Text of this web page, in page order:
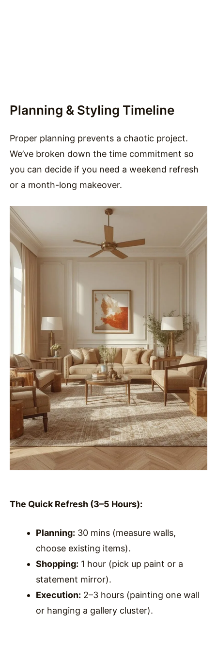
Planning & Styling Timeline
Proper planning prevents a chaotic project.
We’ve broken down the time commitment so
you can decide if you need a weekend refresh
or a month-long makeover.
The Quick Refresh (3–5 Hours):
Planning: 30 mins (measure walls,
choose existing items).
Shopping: 1 hour (pick up paint or a
statement mirror).
Execution: 2–3 hours (painting one wall
or hanging a gallery cluster).